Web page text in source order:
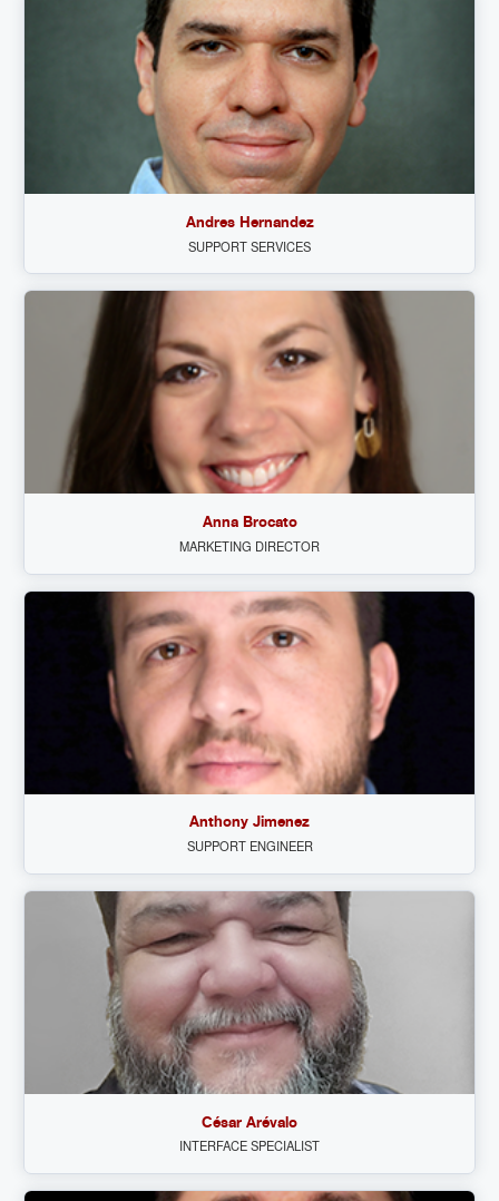
Andres Hernandez
SUPPORT SERVICES
Anna Brocato
MARKETING DIRECTOR
Anthony Jimenez
SUPPORT ENGINEER
César Arévalo
INTERFACE SPECIALIST